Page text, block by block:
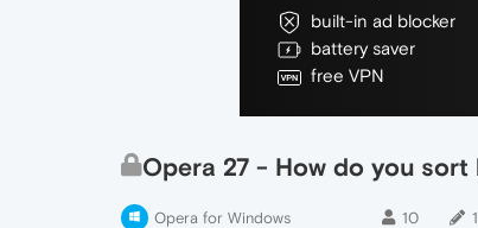
built-in ad blocker
battery saver
free VPN
Opera 27 - How do you sort
Opera for Windows 10